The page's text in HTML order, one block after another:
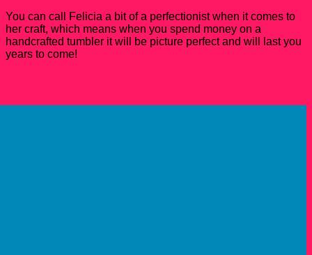
You can call Felicia a bit of a perfectionist when it comes to
her craft, which means when you spend money on a
handcrafted tumbler it will be picture perfect and will last you
years to come!